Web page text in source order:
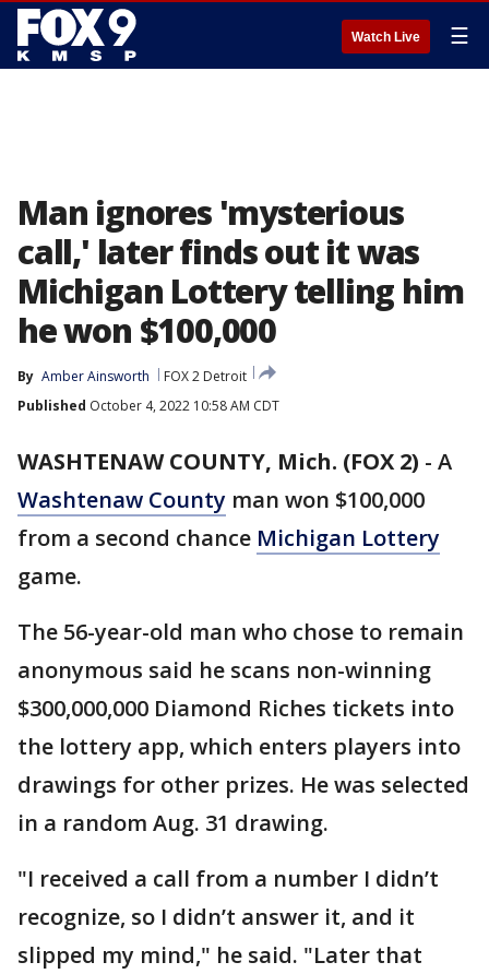
Watch Live ☰
Man ignores 'mysterious
call,' later finds out it was
Michigan Lottery telling him
he won $100,000
By Amber Ainsworth
FOX 2 Detroit
Published October 4, 2022 10:58 AM CDT
WASHTENAW COUNTY, Mich. (FOX 2) - A
Washtenaw County man won $100,000
from a second chance Michigan Lottery
game.
The 56-year-old man who chose to remain
anonymous said he scans non-winning
$300,000,000 Diamond Riches tickets into
the lottery app, which enters players into
drawings for other prizes. He was selected
in a random Aug. 31 drawing.
"I received a call from a number I didn’t
recognize, so I didn’t answer it, and it
slipped my mind," he said. "Later that